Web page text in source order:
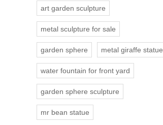
art garden sculpture
metal sculpture for sale
garden sphere metal giraffe statue
water fountain for front yard
garden sphere sculpture
mr bean statue